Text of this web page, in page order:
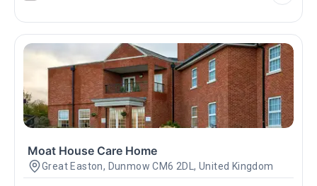
Moat House Care Home
Great Easton, Dunmow CM6 2DL, United Kingdom